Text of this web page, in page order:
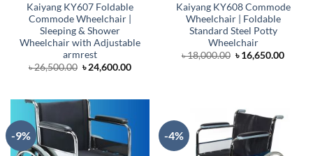
Kaiyang KY607 Foldable
Commode Wheelchair |
Sleeping & Shower
Wheelchair with Adjustable
armrest
৳26,500.00 Original
price
৳24,600.00Current
Kaiyang KY608 Commode
Wheelchair | Foldable
Standard Steel Potty
Wheelchair
৳18,000.00 Original
price
৳16,650.00
-9% -4%